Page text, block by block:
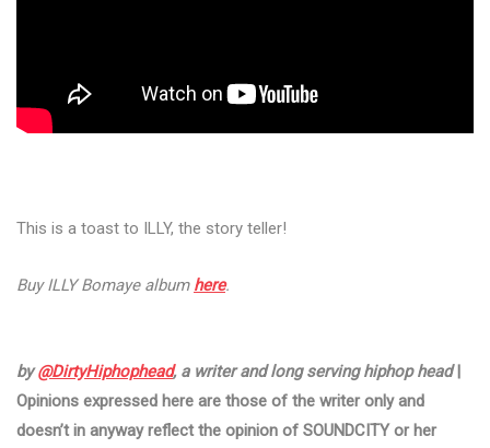
This is a toast to ILLY, the story teller!
Buy ILLY Bomaye album here.
by@DirtyHiphophead, a writer and long serving hiphop head|
Opinions expressed here are those of the writer only and
doesn’t in anyway reflect the opinion of SOUNDCITY or her